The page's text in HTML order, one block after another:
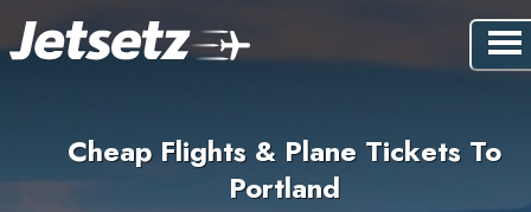
Cheap Flights & Plane Tickets To
Portland